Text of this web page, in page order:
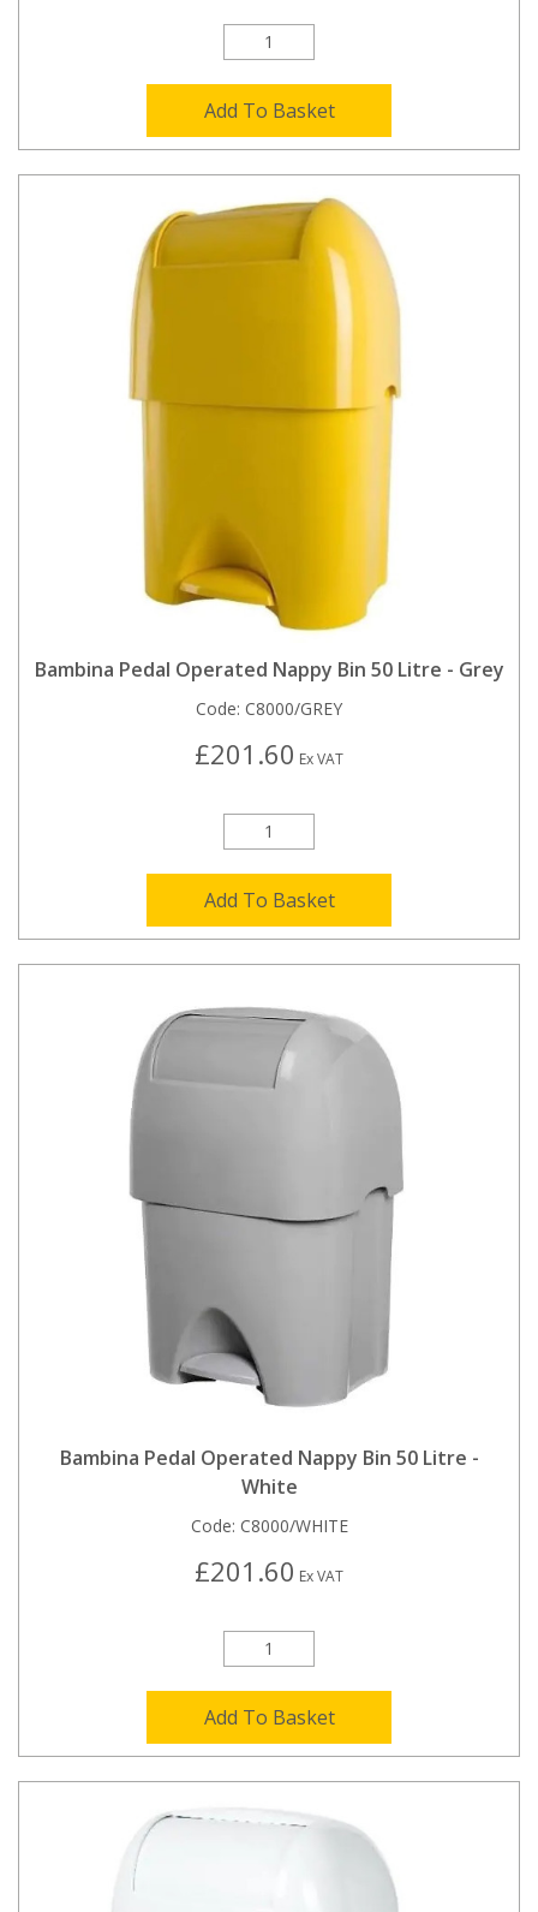
Add To Basket
Bambina Pedal Operated Nappy Bin 50 Litre - Grey
Code: C8000/GREY
£201.60 Ex VAT
Add To Basket
Bambina Pedal Operated Nappy Bin 50 Litre -
White
Code: C8000/WHITE
£201.60 Ex VAT
Add To Basket